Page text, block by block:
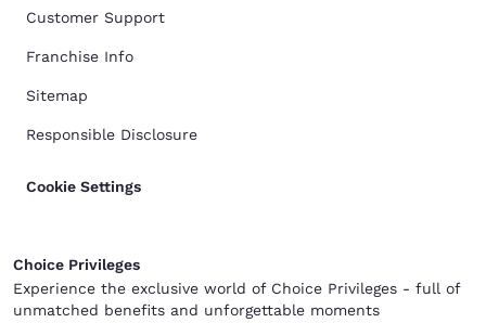
Customer Support
Franchise Info
Sitemap
Responsible Disclosure
Cookie Settings
Choice Privileges
Experience the exclusive world of Choice Privileges - full of
unmatched benefits and unforgettable moments